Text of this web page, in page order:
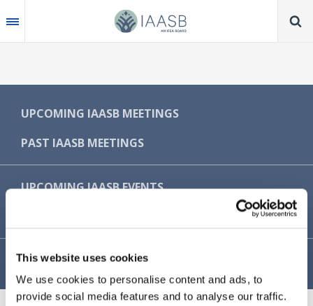
This website uses cookies
We use cookies to personalise content and ads, to
provide social media features and to analyse our traffic.
to
main
MAIN
NAVIGATION
-
IAASB
UPCOMING IAASB MEETINGS
PAST IAASB MEETINGS
UPCOMING IAASB EVENTS
MEETING OBSERVER GUIDELINES